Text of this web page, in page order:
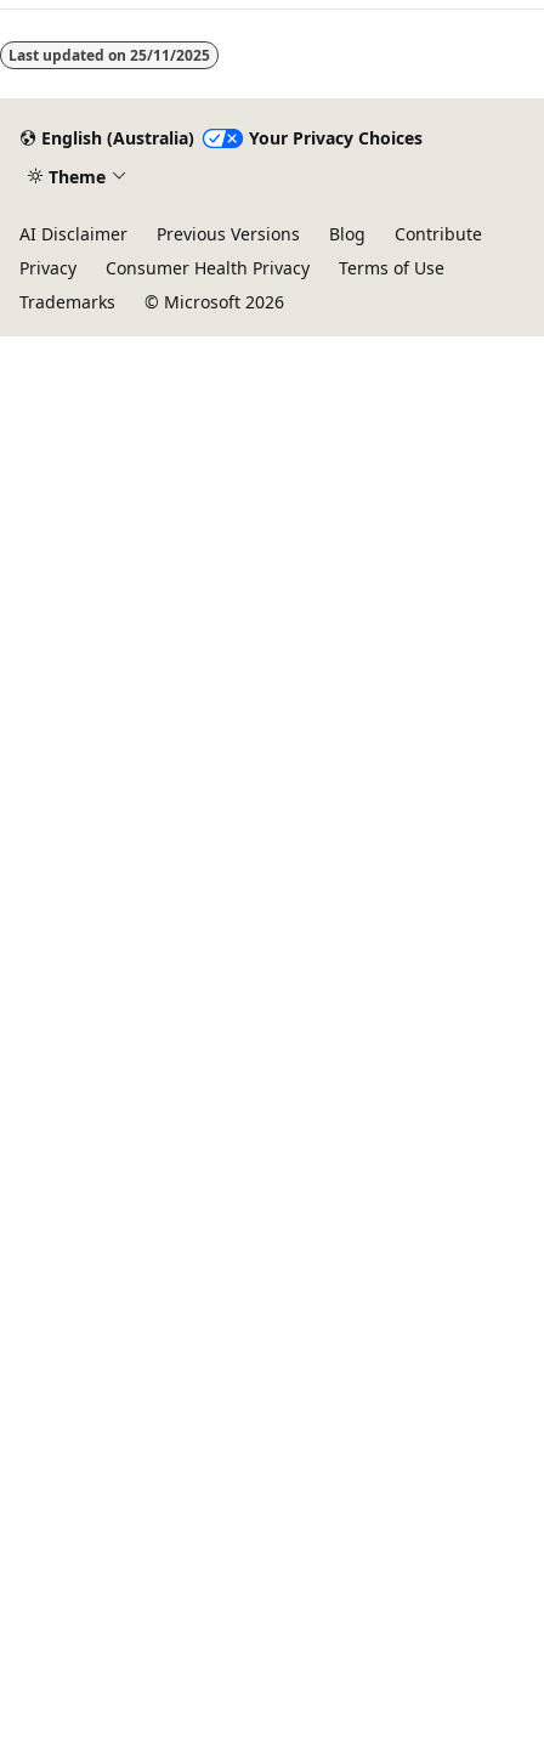
Last updated on 25/11/2025
English (Australia)
Your Privacy Choices
Theme
AI Disclaimer Previous Versions Blog
Contribute
Privacy
Consumer Health Privacy
Terms of Use
Trademarks
© Microsoft 2026